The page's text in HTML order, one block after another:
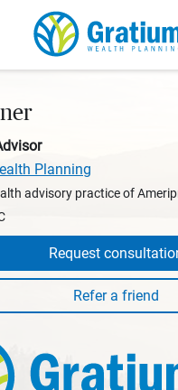
Planning
advisory practice of
Request